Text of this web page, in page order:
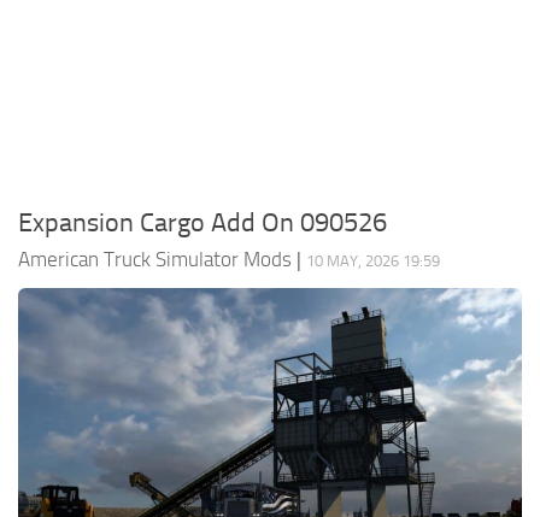
Radio
Weather
Traffic
Expansion Cargo Add On 090526
American Truck Simulator Mods | 10 MAY, 2026 19:59